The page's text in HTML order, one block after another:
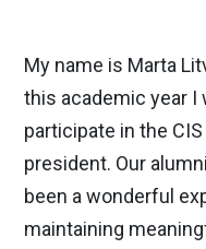
My name is Marta
this academic year I
participate in the
president. Our
been a wonderful
maintaining